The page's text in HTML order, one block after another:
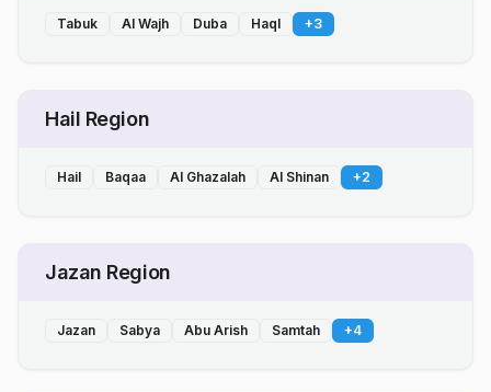
Tabuk Al Wajh Duba Haql +3
Hail Region
Hail Baqaa Al Ghazalah Al Shinan +2
Jazan Region
Jazan Sabya Abu Arish Samtah +4